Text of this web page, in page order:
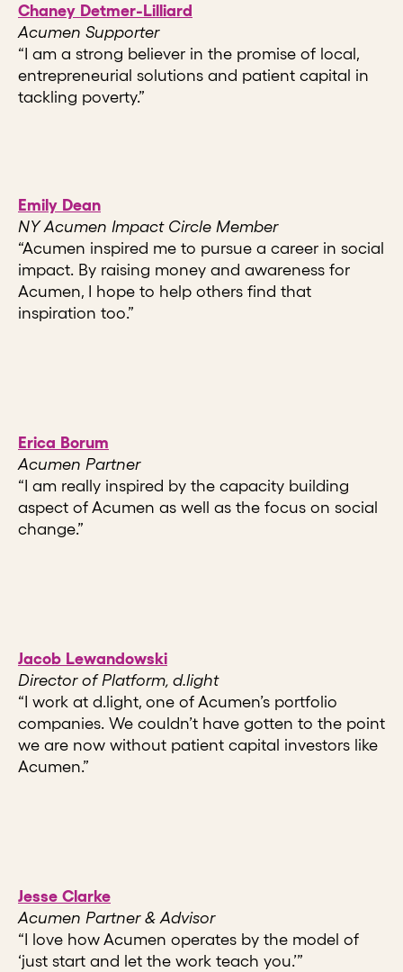
Chaney Detmer-Lilliard
Acumen Supporter
“I am a strong believer in the promise of local,
entrepreneurial solutions and patient capital in
tackling poverty.”
Emily Dean
NY Acumen Impact Circle Member
“Acumen inspired me to pursue a career in social
impact. By raising money and awareness for
Acumen, I hope to help others find that
inspiration too.”
Erica Borum
Acumen Partner
“I am really inspired by the capacity building
aspect of Acumen as well as the focus on social
change.”
Jacob Lewandowski
Director of Platform, d.light
“I work at d.light, one of Acumen’s portfolio
companies. We couldn’t have gotten to the point
we are now without patient capital investors like
Acumen.”
Jesse Clarke
Acumen Partner & Advisor
“I love how Acumen operates by the model of
‘just start and let the work teach you.’”